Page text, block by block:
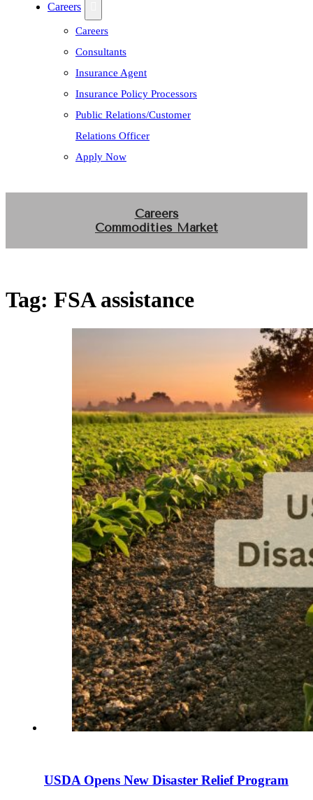
Careers
Careers
Consultants
Insurance Agent
Insurance Policy Processors
Public Relations/Customer
Relations Officer
Apply Now
Careers
Commodities Market
Tag: FSA assistance
USDA Opens New Disaster Relief Program